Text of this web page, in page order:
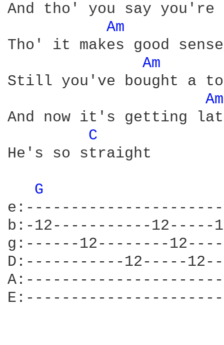
And tho' you say you're
Am
Tho' it makes good
Am
Still you've bought a
And now it's getting
C
He's so straight
G
b:-12-----------12-----
g:------12--------
D:-----------12-----